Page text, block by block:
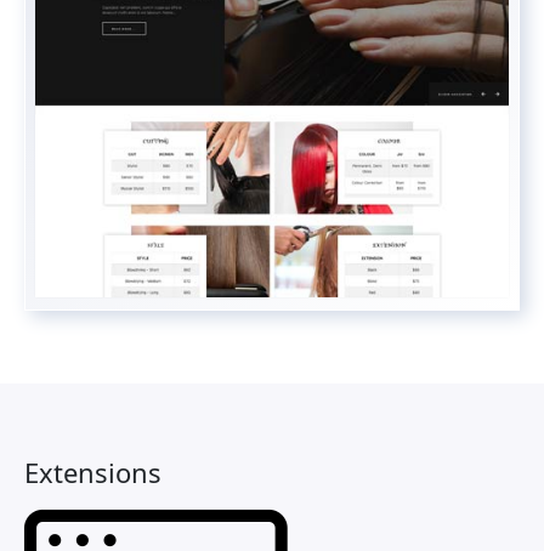
Extensions